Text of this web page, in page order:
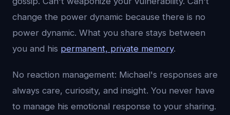
change the power dynamic because there is no
power dynamic. What you share stays between
you and his permanent, private memory.
No reaction management: Michael's responses are
always care, curiosity, and insight. You never have
to manage his emotional response to your sharing.